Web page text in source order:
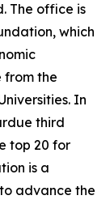
The office is
which
from the
In
third
top 20 for
is a
advance the